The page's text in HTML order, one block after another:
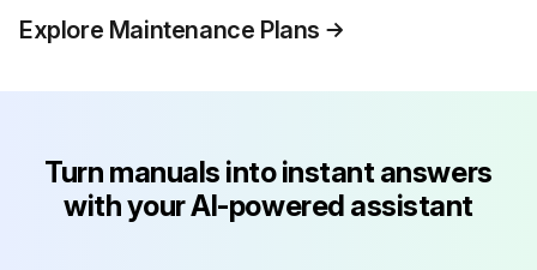
Explore Maintenance Plans
Turn manuals into instant answers
with your AI-powered assistant